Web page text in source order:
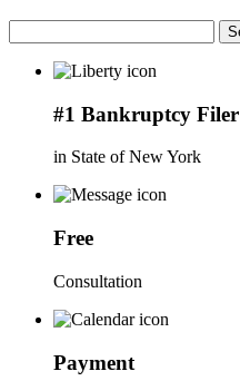
for:
#1 Bankruptcy Filer
in State of New York
Free
Consultation
Payment